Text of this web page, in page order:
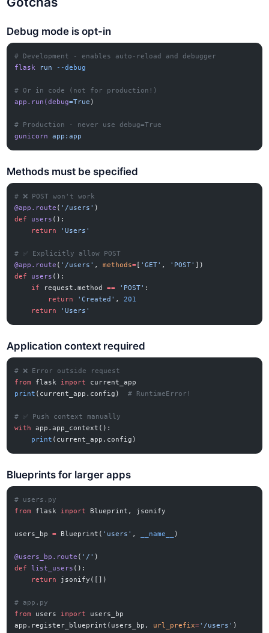
Debug mode is opt-in
# Development - enables auto-reload and debugger
flask run --debug
# Or in code (not for production!)
app.run(debug=True )
# Production - never use debug=True
gunicorn
app:app
Methods must be specified
# ❌ POST won't work
@app.route ( '/users' )
def
users ():
    return
'Users'
# ✅ Explicitly allow POST
@app.route ( '/users' , methods= 'GET' , 'POST'
])
def
users ():
    if
request.method == 'POST' :
        return
'Created' , 201
    return
'Users'
Application context required
# ❌ Error outside request
from
flask import
current_app
print (current_app.config) # RuntimeError!
# ✅ Push context manually
with
app.app_context():
    print
(current_app.config)
Blueprints for larger apps
# users.py
from
flask import Blueprint, jsonify
users_bp = Blueprint( 'users' , __name__ )
@users_bp.route ( '/' )
def
list_users ():
    return
jsonify([])
# app.py
from
users import
users_bp
app.register_blueprint(users_bp, url_prefix='/users' )